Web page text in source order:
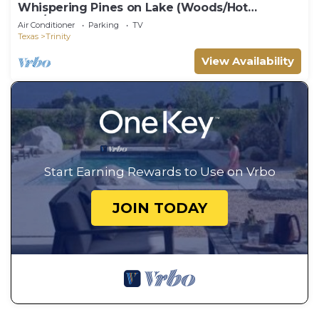
Whispering Pines on Lake (Woods/Hot
Tub/Lakefront)
Air Conditioner Parking
TV
Texas
Trinity
View Availability
Start Earning Rewards to Use on Vrbo
JOIN TODAY